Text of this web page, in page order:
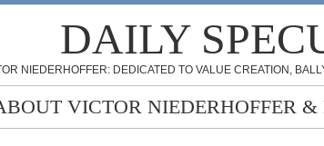
DAILY
NIEDERHOFFER: DEDICATED TO VALUE CREATION,
VICTOR NIEDERHOFFER &